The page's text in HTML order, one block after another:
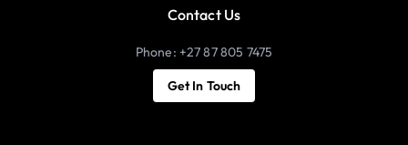
Contact Us
Phone: +27 87 805 7475
Get In Touch